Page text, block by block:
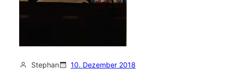
Stephan 10. Dezember 2018